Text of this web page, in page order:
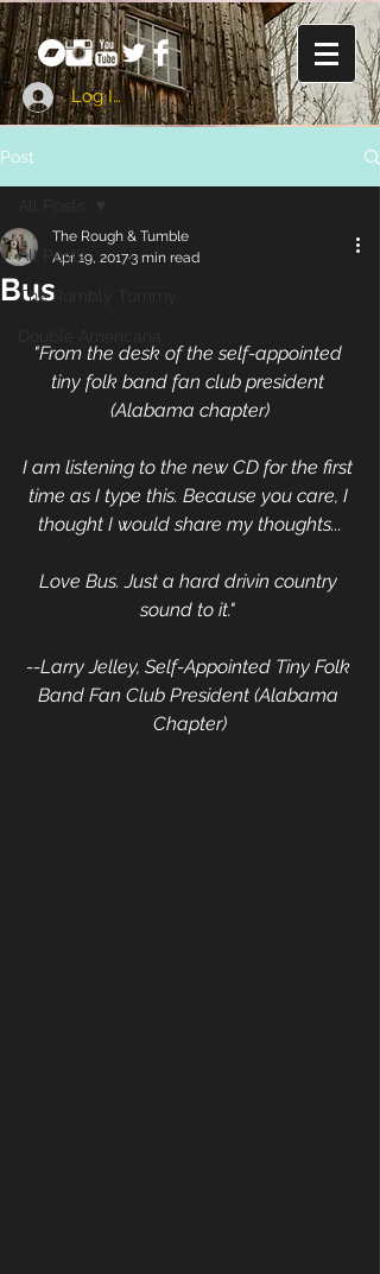
Log In
Post
All Posts
The Rumbly Tummy
Bus
The Rough & Tumble
Apr 19, 20173 min read
"From the desk of the self-appointed
tiny folk band fan club president
(Alabama chapter)
I am listening to the new CD for the first
time as I type this. Because you care, I
thought I would share my thoughts...
Love Bus. Just a hard drivin country
sound to it."
--Larry Jelley, Self-Appointed Tiny Folk
Band Fan Club President (Alabama
Chapter)